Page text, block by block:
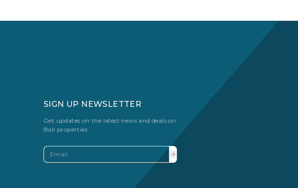
SIGN UP NEWSLETTER
Get updates on the latest news and deals on
Bali properties